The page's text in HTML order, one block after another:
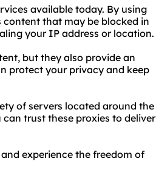
available today. By using
content that may be blocked in
your IP address or location.
but they also provide an
protect your privacy and keep
of servers located around the
trust these proxies to deliver
experience the freedom of